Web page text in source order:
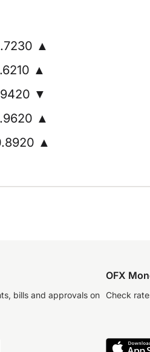
▲
▲
▼
▲
▲
bills and approvals on
OFX
Check